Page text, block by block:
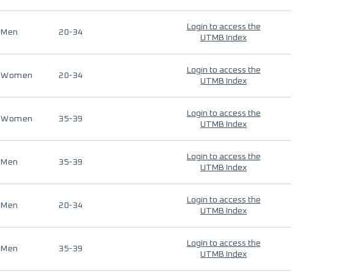
Men 20-34
Login to access the
UTMB Index
Women 20-34
Login to access the
UTMB Index
Women 35-39
Login to access the
UTMB Index
Men 35-39
Login to access the
UTMB Index
Men 20-34
Login to access the
UTMB Index
Men 35-39
Login to access the
UTMB Index